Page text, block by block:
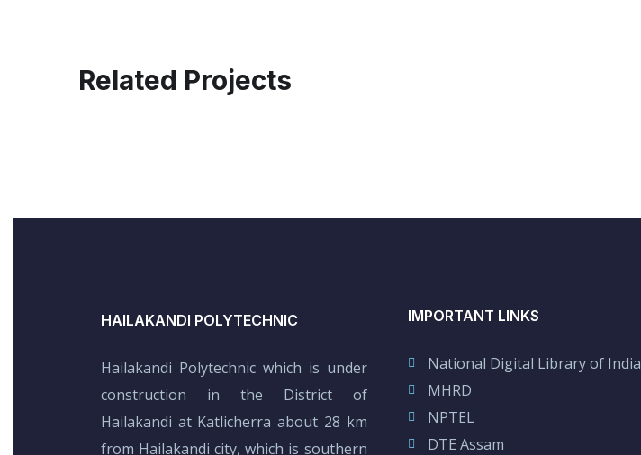
Related Projects
HAILAKANDI POLYTECHNIC
Hailakandi Polytechnic which is under
construction in the District of
Hailakandi at Katlicherra about 28 km
from Hailakandi city, which is southern
IMPORTANT LINKS
National Digital Library of India
MHRD
NPTEL
DTE Assam